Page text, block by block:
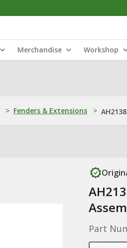
Merchandise Workshop
> Fenders & Extensions >
Part